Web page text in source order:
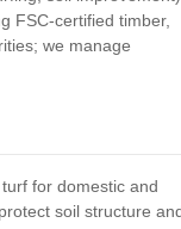
FSC-certified timber,
we manage
for domestic and
soil structure